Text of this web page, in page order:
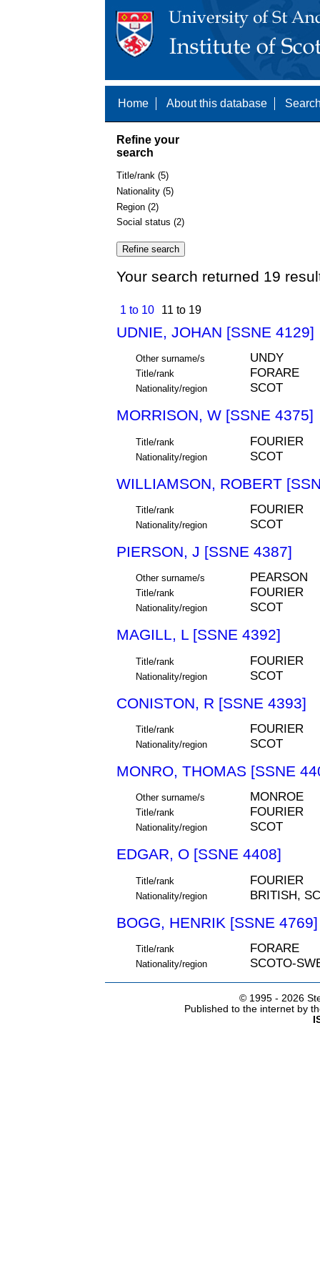
Home About this database
Refine your
search
Title/rank (5)
Nationality (5)
Region (2)
Social status (2)
Your search returned 19
1 to 10 11 to 19
UDNIE, JOHAN [SSNE 4129]
Other surname/s UNDY
Title/rank FORARE
Nationality/region SCOT
MORRISON, W [SSNE 4375]
Title/rank FOURIER
Nationality/region SCOT
WILLIAMSON, ROBERT
Title/rank FOURIER
Nationality/region SCOT
PIERSON, J [SSNE 4387]
Other surname/s PEARSON
Title/rank FOURIER
Nationality/region SCOT
MAGILL, L [SSNE 4392]
Title/rank FOURIER
Nationality/region SCOT
CONISTON, R [SSNE 4393]
Title/rank FOURIER
Nationality/region SCOT
MONRO, THOMAS [SSNE
Other surname/s MONROE
Title/rank FOURIER
Nationality/region SCOT
EDGAR, O [SSNE 4408]
Title/rank FOURIER
Nationality/region BRITISH,
BOGG, HENRIK [SSNE 4769]
Title/rank FORARE
Nationality/region SCOTO-
© 1995 - 2026
Published to the internet by